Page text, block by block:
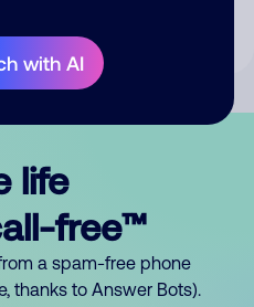
with AI
life
free™
a spam-free phone
thanks to Answer Bots).